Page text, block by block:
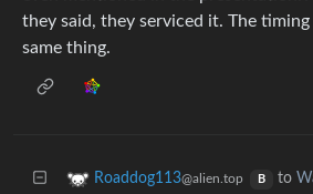
they said, they serviced it. The
same thing.
Roaddog113@alien.top B to